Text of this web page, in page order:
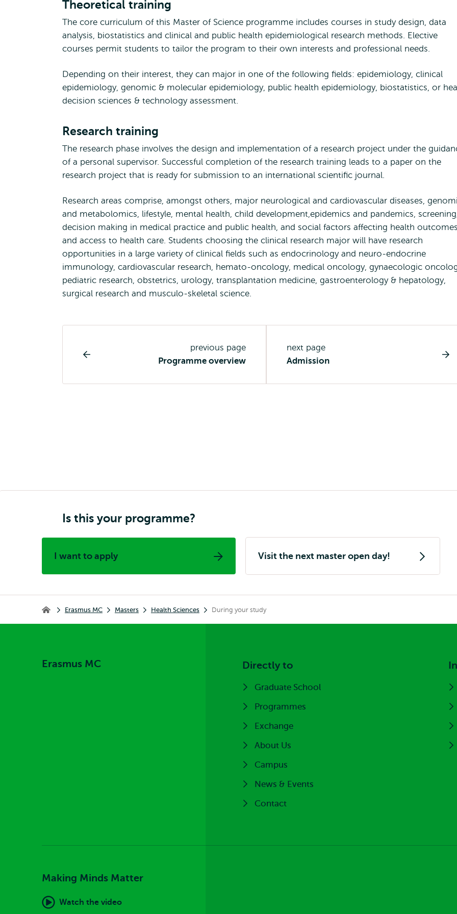
Theoretical training
The core curriculum of this Master of Science programme includes courses in study design, data
analysis, biostatistics and clinical and public health epidemiological research methods. Elective
courses permit students to tailor the program to their own interests and professional needs.
Depending on their interest, they can major in one of the following fields: epidemiology, clinical
epidemiology, genomic & molecular epidemiology, public health epidemiology, biostatistics, or
decision sciences & technology assessment.
Research training
The research phase involves the design and implementation of a research project under the
of a personal supervisor. Successful completion of the research training leads to a paper on the
research project that is ready for submission to an international scientific journal.
Research areas comprise, amongst others, major neurological and cardiovascular diseases,
and metabolomics, lifestyle, mental health, child development,epidemics and pandemics,
decision making in medical practice and public health, and social factors affecting health outcomes
and access to health care. Students choosing the clinical research major will have research
opportunities in a large variety of clinical fields such as endocrinology and neuro-endocrine
immunology, cardiovascular research, hemato-oncology, medical oncology, gynaecologic
pediatric research, obstetrics, urology, transplantation medicine, gastroenterology & hepatology,
surgical research and musculo-skeletal science.
programme
navigation
previous page
Programme overview
next page
Admission
Is this your programme?
I want to apply Visit the next master open day!
Erasmus MCErasmus MC Masters Health Sciences During your study
Erasmus MC Directly to
Graduate School
Programmes
Exchange
About Us
Campus
News & Events
Contact
Making Minds Matter
Watch the video